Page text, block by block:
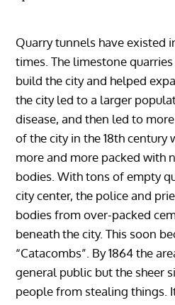
Quarry tunnels have existed
times. The limestone
build the city and helped
the city led to a larger
disease, and then led to
of the city in the 18th century
more and more packed with
bodies. With tons of empty
city center, the police and
bodies from over-packed
beneath the city. This soon
“Catacombs”. By 1864 the
general public but the sheer
people from stealing things.